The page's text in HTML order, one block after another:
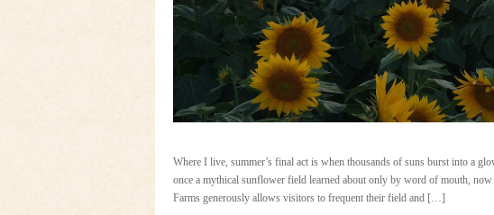
Where I live, summer’s final act is when thousands of suns burst into a
once a mythical sunflower field learned about only by word of mouth,
Farms generously allows visitors to frequent their field and […]